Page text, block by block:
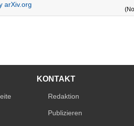
arXiv.org
KONTAKT
Redaktion
Publizieren